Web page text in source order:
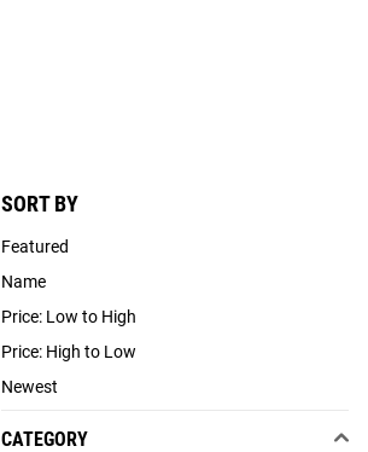
SORT BY
Featured
Name
Price: Low to High
Price: High to Low
Newest
CATEGORY